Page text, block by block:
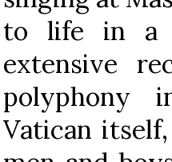
to life in a
extensive
polyphony
Vatican